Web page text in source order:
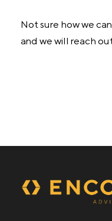
Not sure how we
and we will reach